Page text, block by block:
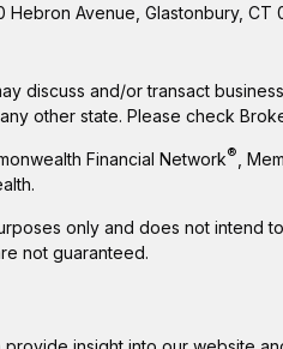
Hebron Avenue, Glastonbury, CT
discuss and/or transact
other state. Please check
Financial Network® ,
only and does not
not guaranteed.